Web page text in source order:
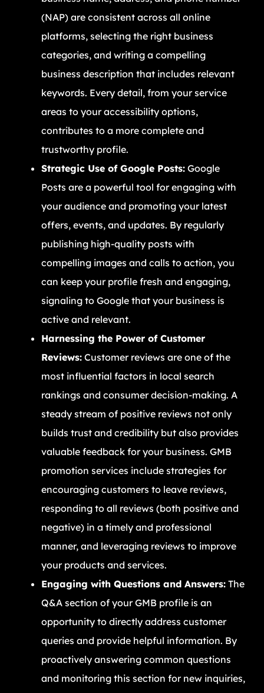
(NAP) are consistent across all online
platforms, selecting the right business
categories, and writing a compelling
business description that includes relevant
keywords. Every detail, from your service
areas to your accessibility options,
contributes to a more complete and
trustworthy profile.
Strategic Use of Google Posts: Google
Posts are a powerful tool for engaging with
your audience and promoting your latest
offers, events, and updates. By regularly
publishing high-quality posts with
compelling images and calls to action, you
can keep your profile fresh and engaging,
signaling to Google that your business is
active and relevant.
Harnessing the Power of Customer
Reviews: Customer reviews are one of the
most influential factors in local search
rankings and consumer decision-making. A
steady stream of positive reviews not only
builds trust and credibility but also provides
valuable feedback for your business. GMB
promotion services include strategies for
encouraging customers to leave reviews,
responding to all reviews (both positive and
negative) in a timely and professional
manner, and leveraging reviews to improve
your products and services.
Engaging with Questions and Answers: The
Q&A section of your GMB profile is an
opportunity to directly address customer
queries and provide helpful information. By
proactively answering common questions
and monitoring this section for new inquiries,